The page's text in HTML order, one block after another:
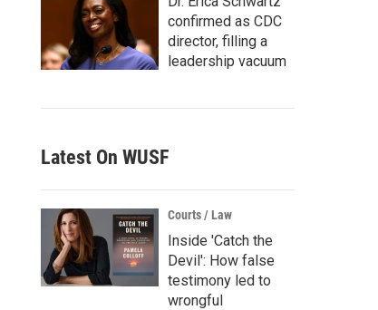
confirmed as CDC
director, filling a
leadership vacuum
Latest On WUSF
Courts / Law
Inside 'Catch the
Devil': How false
testimony led to
wrongful